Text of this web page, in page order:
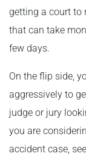
getting a court to
that can take
few days.
On the flip side,
aggressively to
judge or jury
you are
accident case,